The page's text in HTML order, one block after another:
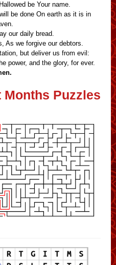
be Your name.
be done On earth as it is in
our daily bread.
As we forgive our debtors.
but deliver us from evil:
power, and the glory, for ever.
Puzzles